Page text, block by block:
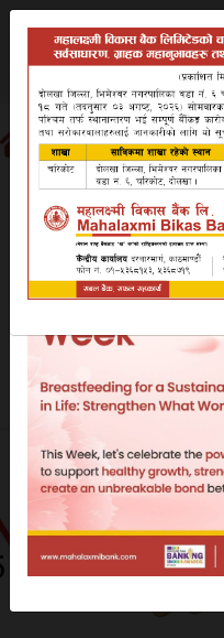
Thursday August 6, 2026
वि.सं २०८३ साउन २१ बिहिबार